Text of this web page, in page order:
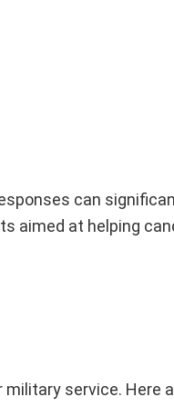
can
aimed at helping
service. Here